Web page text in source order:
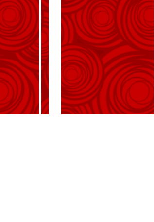
request the pleasure of your
company
at the celebration of their marriage
on Wednesday, December 12,
2018
at 4:00 PM
Rosecliff Mansion
548 Bellevue Avenue